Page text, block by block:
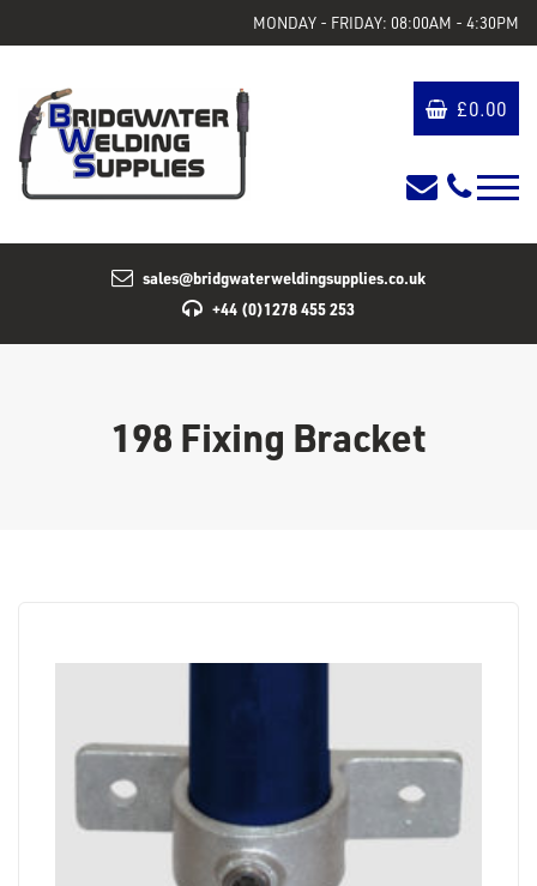
MONDAY - FRIDAY: 08:00AM - 4:30PM
£0.00
sales@bridgwaterweldingsupplies.co.uk
+44 (0)1278 455 253
198 Fixing Bracket